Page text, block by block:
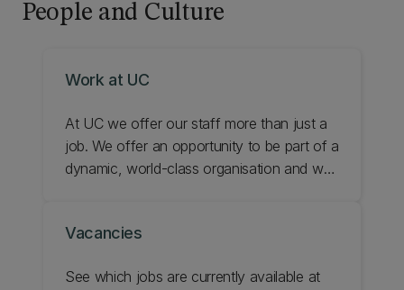
People and Culture
Work at UC
At UC we offer our staff more than just a
job. We offer an opportunity to be part of a
dynamic, world-class organisation and we
some of the benefits of working for UC
available.
Vacancies
See which jobs are currently available at